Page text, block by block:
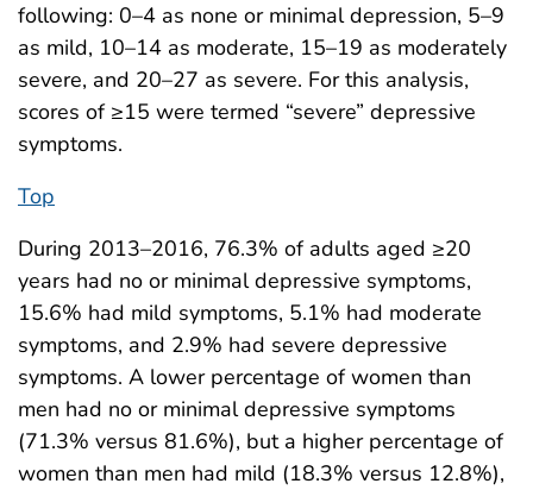
following: 0–4 as none or minimal depression, 5–9
as mild, 10–14 as moderate, 15–19 as moderately
severe, and 20–27 as severe. For this analysis,
scores of ≥15 were termed “severe” depressive
symptoms.
Top
During 2013–2016, 76.3% of adults aged ≥20
years had no or minimal depressive symptoms,
15.6% had mild symptoms, 5.1% had moderate
symptoms, and 2.9% had severe depressive
symptoms. A lower percentage of women than
men had no or minimal depressive symptoms
(71.3% versus 81.6%), but a higher percentage of
women than men had mild (18.3% versus 12.8%),